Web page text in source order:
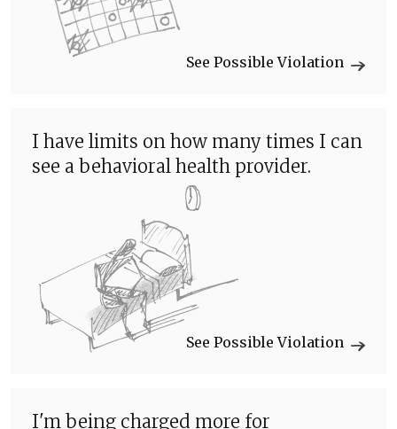
See Possible Violation
I have limits on how many times I can
see a behavioral health provider.
See Possible Violation
I'm being charged more for